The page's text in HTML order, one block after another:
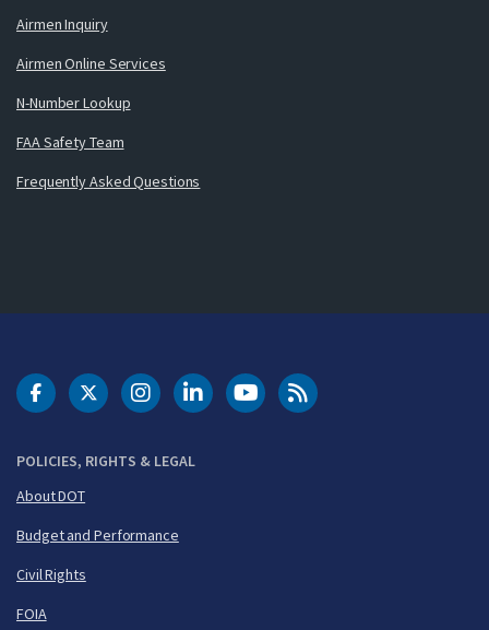
Airmen Inquiry
Airmen Online Services
N-Number Lookup
FAA Safety Team
Frequently Asked Questions
POLICIES, RIGHTS & LEGAL
About DOT
Budget and Performance
Civil Rights
FOIA
DOT Facebook
DOT Twitter
DOT Instagram
DOT LinkedIn
FAA YouTubeCleared for Takeoff